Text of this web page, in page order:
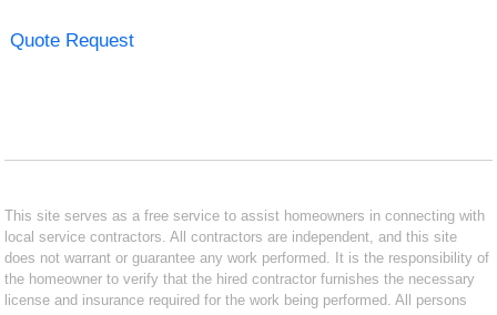
Quote Request
This site serves as a free service to assist homeowners in connecting with
local service contractors. All contractors are independent, and this site
does not warrant or guarantee any work performed. It is the responsibility of
the homeowner to verify that the hired contractor furnishes the necessary
license and insurance required for the work being performed. All persons